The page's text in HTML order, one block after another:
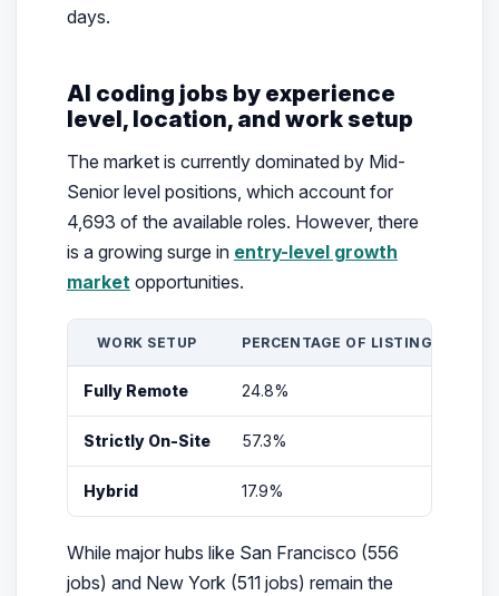
days.
AI coding jobs by experience
level, location, and work setup
The market is currently dominated by Mid-
Senior level positions, which account for
4,693 of the available roles. However, there
is a growing surge in entry-level growth
market opportunities.
WORK SETUP PERCENTAGE OF LISTINGS
Fully Remote 24.8%
Strictly On-Site 57.3%
Hybrid 17.9%
While major hubs like San Francisco (556
jobs) and New York (511 jobs) remain the